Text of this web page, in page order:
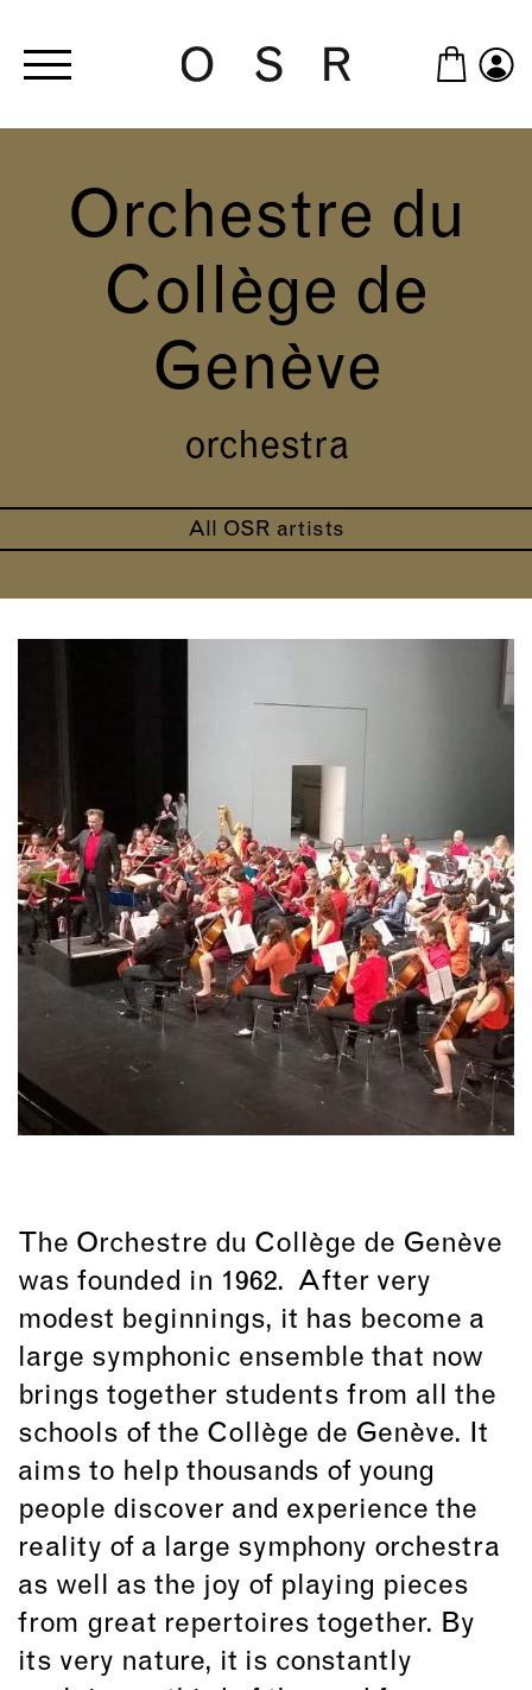
Orchestre du
Collège de
Genève
orchestra
All OSR artists
The Orchestre du Collège de Genève
was founded in 1962. After very
modest beginnings, it has become a
large symphonic ensemble that now
brings together students from all the
schools of the Collège de Genève. It
aims to help thousands of young
people discover and experience the
reality of a large symphony orchestra
as well as the joy of playing pieces
from great repertoires together. By
its very nature, it is constantly